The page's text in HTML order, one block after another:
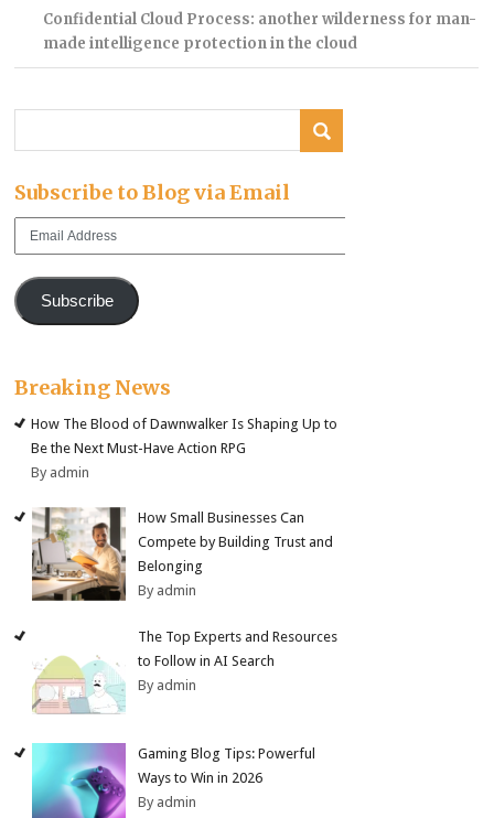
Confidential Cloud Process: another wilderness for man-
made intelligence protection in the cloud
Subscribe to Blog via Email
Email
Subscribe
Breaking News
How The Blood of Dawnwalker Is Shaping Up to
Be the Next Must-Have Action RPG
By admin
How Small Businesses Can
Compete by Building Trust and
Belonging
By admin
The Top Experts and Resources
to Follow in AI Search
By admin
Gaming Blog Tips: Powerful
Ways to Win in 2026
By admin